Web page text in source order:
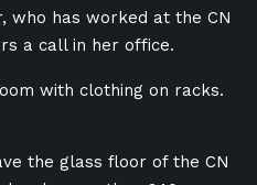
who has worked at the CN
a call in her office.
the glass floor of the CN